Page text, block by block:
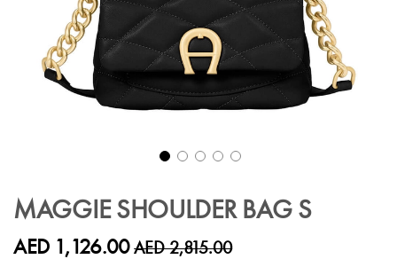
to
the
of
MAGGIE SHOULDER BAG S
AED 1,126.00AED 2,815.00